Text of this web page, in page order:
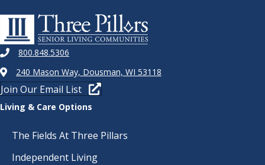
800.848.5306
240 Mason Way, Dousman, WI 53118
Join Our Email List
Living & Care Options
The Fields At Three Pillars
Independent Living